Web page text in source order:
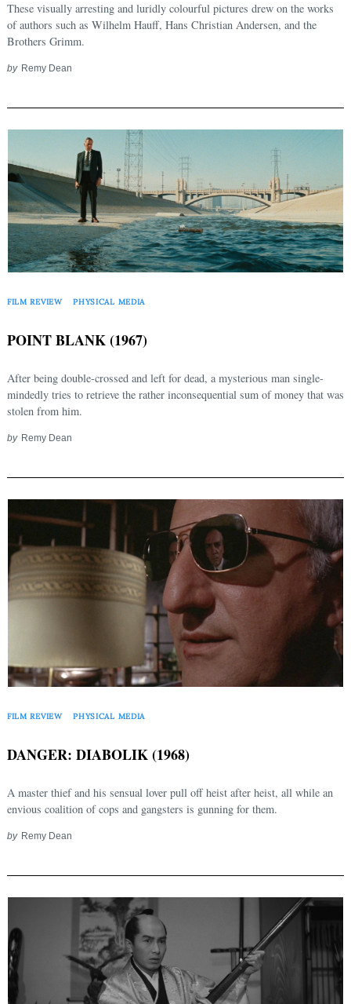
These visually arresting and luridly colourful pictures drew on the works
of authors such as Wilhelm Hauff, Hans Christian Andersen, and the
Brothers Grimm.
by Remy Dean
FILM REVIEW PHYSICAL MEDIA
POINT BLANK (1967)
After being double-crossed and left for dead, a mysterious man single-
mindedly tries to retrieve the rather inconsequential sum of money that was
stolen from him.
by Remy Dean
FILM REVIEW PHYSICAL MEDIA
DANGER: DIABOLIK (1968)
A master thief and his sensual lover pull off heist after heist, all while an
envious coalition of cops and gangsters is gunning for them.
by Remy Dean